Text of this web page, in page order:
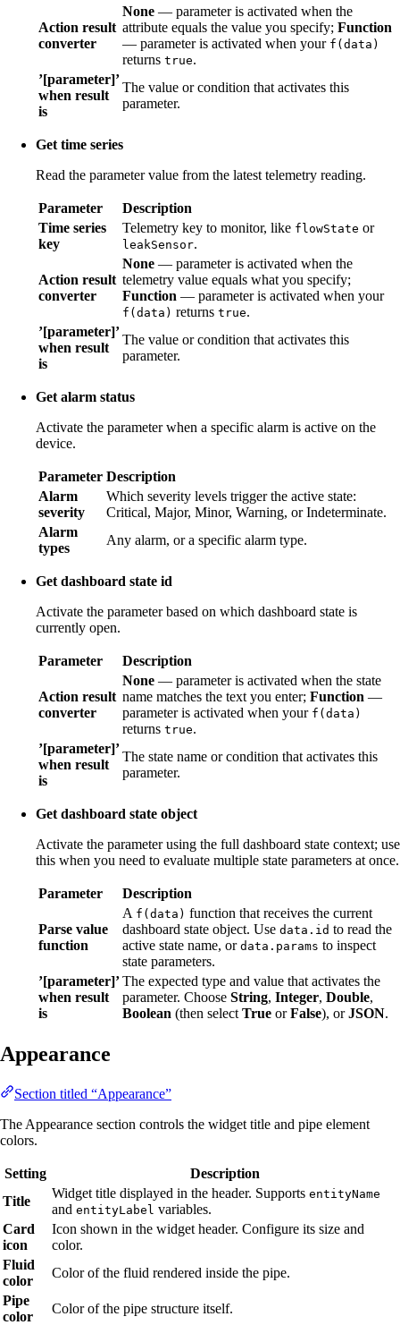
Action result
converter
None — parameter is activated when the
attribute equals the value you specify; Function
— parameter is activated when your f(data)
returns true.
’[parameter]’
when result
is
The value or condition that activates this
parameter.
Get time series
Read the parameter value from the latest telemetry reading.
Parameter
Description
Time series
key
Telemetry key to monitor, like flowState or
leakSensor.
Action result
converter
None — parameter is activated when the
telemetry value equals what you specify;
Function — parameter is activated when your
f(data) returns true.
’[parameter]’
when result
is
The value or condition that activates this
parameter.
Get alarm status
Activate the parameter when a specific alarm is active on the
device.
Parameter Description
Alarm
severity
Which severity levels trigger the active state:
Critical, Major, Minor, Warning, or Indeterminate.
Alarm
types
Any alarm, or a specific alarm type.
Get dashboard state id
Activate the parameter based on which dashboard state is
currently open.
Parameter Description
Action result
converter
None — parameter is activated when the state
name matches the text you enter; Function —
parameter is activated when your f(data)
returns true.
’[parameter]’
when result
is
The state name or condition that activates this
parameter.
Get dashboard state object
Activate the parameter using the full dashboard state context; use
this when you need to evaluate multiple state parameters at once.
Parameter Description
Parse value
function
A f(data) function that receives the current
dashboard state object. Use data.id to read the
active state name, or data.params to inspect
state parameters.
’[parameter]’
when result
is
The expected type and value that activates the
parameter. Choose String, Integer, Double,
Boolean (then select True orFalse), orJSON.
Appearance
Section titled “Appearance”
The Appearance section controls the widget title and pipe element
colors.
Setting
Description
Title
Widget title displayed in the header. Supports entityName
and entityLabel variables.
Card
icon
Icon shown in the widget header. Configure its size and
color.
Fluid
color
Color of the fluid rendered inside the pipe.
Pipe
color
Color of the pipe structure itself.